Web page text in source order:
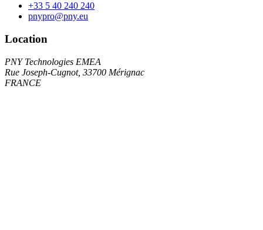
+33 5 40 240 240
pnypro@pny.eu
Location
PNY Technologies EMEA
Rue Joseph-Cugnot, 33700 Mérignac
FRANCE